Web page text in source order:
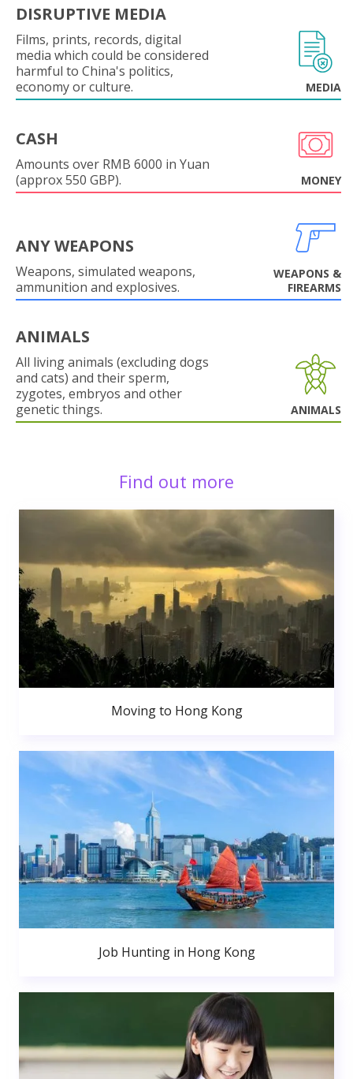
DISRUPTIVE MEDIA
Films, prints, records, digital
media which could be considered
harmful to China's politics,
economy or culture.
MEDIA
CASH
Amounts over RMB 6000 in Yuan
(approx 550 GBP).
MONEY
ANY WEAPONS
Weapons, simulated weapons,
ammunition and explosives.
WEAPONS &
FIREARMS
ANIMALS
All living animals (excluding dogs
and cats) and their sperm,
zygotes, embryos and other
genetic things.
ANIMALS
Find out more
Moving to Hong Kong
Job Hunting in Hong Kong